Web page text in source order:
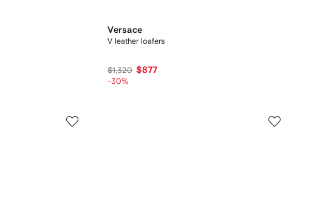
Versace
V leather loafers
$1,320 $877
-30%